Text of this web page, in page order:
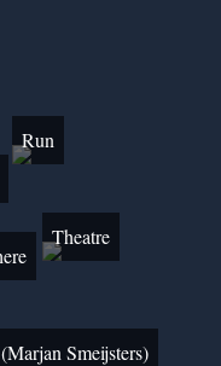
Run
Theatre
Smeijsters)